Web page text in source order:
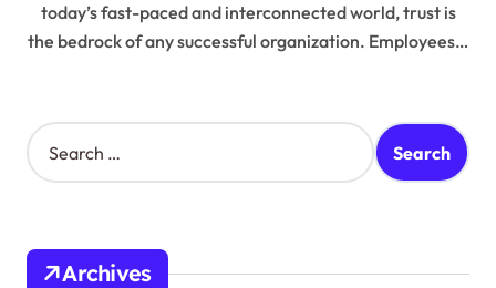
today’s fast-paced and interconnected world, trust is
the bedrock of any successful organization. Employees…
S
e
h
Archives